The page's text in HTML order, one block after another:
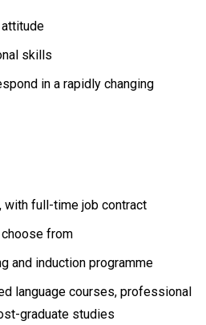
skills
in a rapidly changing
with full-time job contract
from
and induction programme
language courses, professional
graduate studies